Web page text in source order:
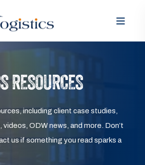
RESOURCES
including client case studies,
ODW news, and more. Don’t
us if something you read sparks a